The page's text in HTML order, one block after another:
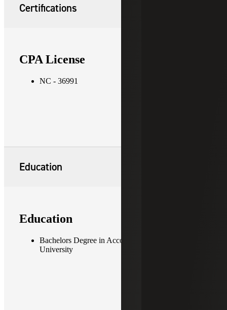
Certifications
CPA License
NC - 36991
Education
Education
Bachelors Degree in Accounting, Appalachian State
University